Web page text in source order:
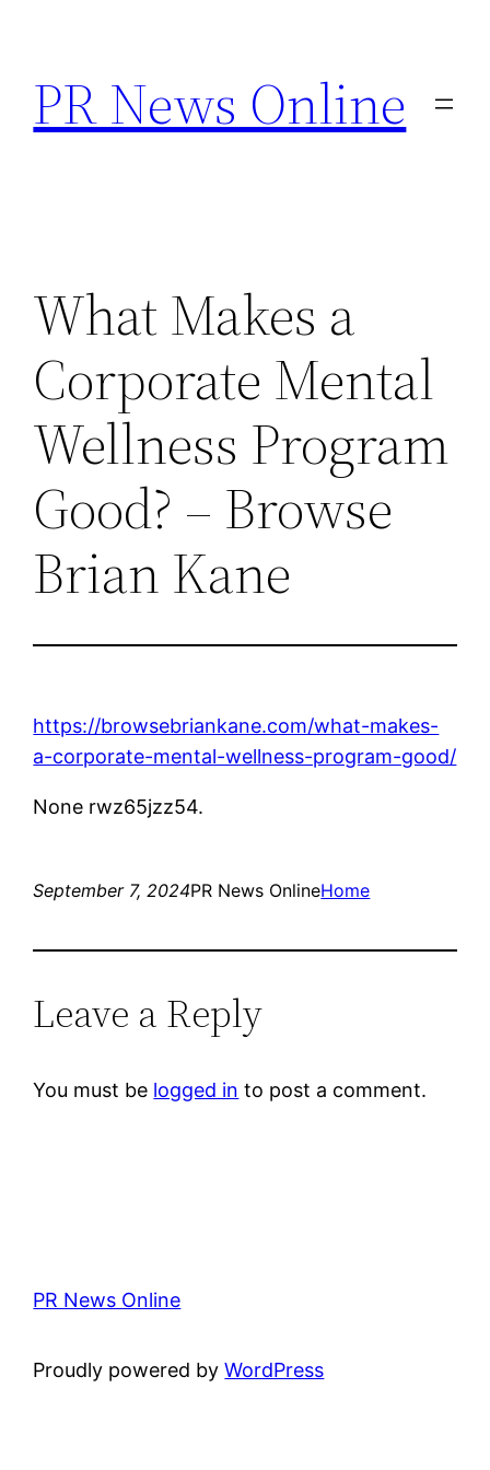
content
PR News Online
What Makes a
Corporate Mental
Wellness Program
Good? – Browse
Brian Kane
https://browsebriankane.com/what-makes-
a-corporate-mental-wellness-program-good/
None rwz65jzz54.
September 7, 2024PR News OnlineHome
Leave a Reply
You must be logged in to post a comment.
PR News Online
Proudly powered byWordPress